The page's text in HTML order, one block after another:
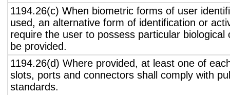
1194.26(c) When biometric forms of user
used, an alternative form of identification or
require the user to possess particular biological
be provided.
1194.26(d) Where provided, at least one of
slots, ports and connectors shall comply with
standards.